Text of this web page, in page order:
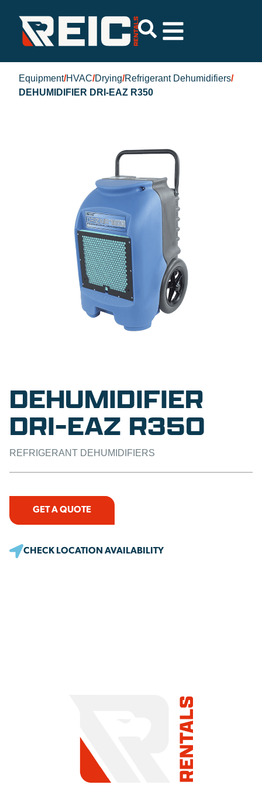
Equipment/HVAC/Drying/Refrigerant Dehumidifiers/
DEHUMIDIFIER DRI-EAZ R350
DEHUMIDIFIER
DRI-EAZ R350
REFRIGERANT DEHUMIDIFIERS
GET A QUOTE
CHECK LOCATION AVAILABILITY